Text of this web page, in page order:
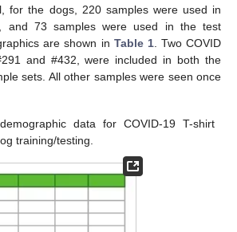
for the dogs, 220 samples were used in
and 73 samples were used in the test
are shown in Table 1. Two COVID
and #432, were included in both the
sets. All other samples were seen once
data for COVID-19 T-shirt
training/testing.